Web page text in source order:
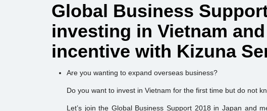
Global Business
investing in Vietnam
incentive with Kizuna
Are you wanting to expand overseas business?
Do you want to invest in Vietnam for the first time but do not
Let’s join the Global Business Support 2018 in Japan and